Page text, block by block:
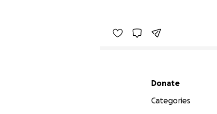
Secondary menu
Donate
Categories